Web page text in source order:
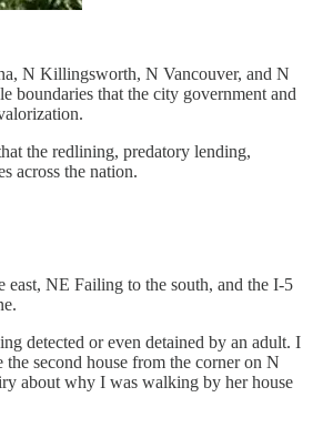
N Killingsworth, N Vancouver, and N
boundaries that the city government and
the redlining, predatory lending,
across the nation.
NE Failing to the south, and the I-5
detected or even detained by an adult. I
second house from the corner on N
about why I was walking by her house